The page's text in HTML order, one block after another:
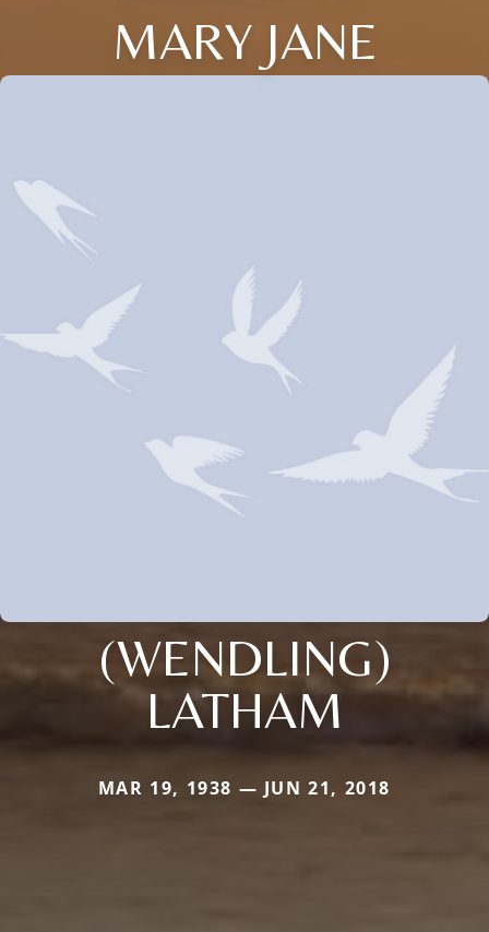
MARY JANE
(WENDLING)
LATHAM
MAR 19, 1938 — JUN 21, 2018